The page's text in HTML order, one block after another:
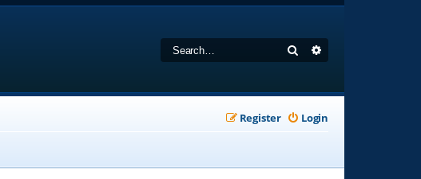
Search
Login
Register